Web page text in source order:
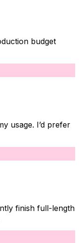
budget
usage. I’d prefer
finish full-length